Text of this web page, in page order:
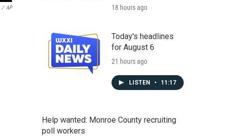
/ AP 18 hours ago
Today's headlines
for August 6
21 hours ago
LISTEN • 11:17
Help wanted: Monroe County recruiting
poll workers